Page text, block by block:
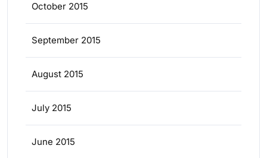
October 2015
September 2015
August 2015
July 2015
June 2015